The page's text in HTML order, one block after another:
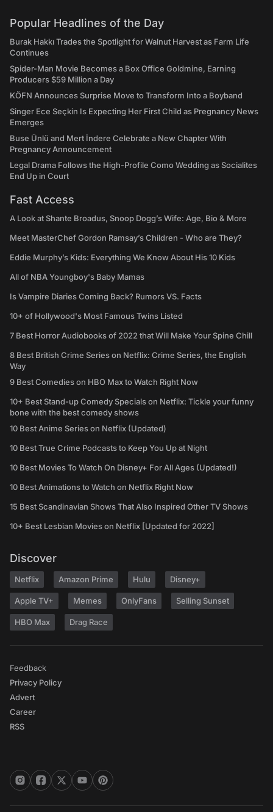
Popular Headlines of the Day
Burak Hakkı Trades the Spotlight for Walnut Harvest as Farm Life
Continues
Spider-Man Movie Becomes a Box Office Goldmine, Earning
Producers $59 Million a Day
KÖFN Announces Surprise Move to Transform Into a Boyband
Singer Ece Seçkin Is Expecting Her First Child as Pregnancy News
Emerges
Buse Ünlü and Mert İndere Celebrate a New Chapter With
Pregnancy Announcement
Legal Drama Follows the High-Profile Como Wedding as Socialites
End Up in Court
Fast Access
A Look at Shante Broadus, Snoop Dogg’s Wife: Age, Bio & More
Meet MasterChef Gordon Ramsay’s Children - Who are They?
Eddie Murphy’s Kids: Everything We Know About His 10 Kids
All of NBA Youngboy's Baby Mamas
Is Vampire Diaries Coming Back? Rumors VS. Facts
10+ of Hollywood's Most Famous Twins Listed
7 Best Horror Audiobooks of 2022 that Will Make Your Spine Chill
8 Best British Crime Series on Netflix: Crime Series, the English
Way
9 Best Comedies on HBO Max to Watch Right Now
10+ Best Stand-up Comedy Specials on Netflix: Tickle your funny
bone with the best comedy shows
10 Best Anime Series on Netflix (Updated)
10 Best True Crime Podcasts to Keep You Up at Night
10 Best Movies To Watch On Disney+ For All Ages (Updated!)
10 Best Animations to Watch on Netflix Right Now
15 Best Scandinavian Shows That Also Inspired Other TV Shows
10+ Best Lesbian Movies on Netflix [Updated for 2022]
Discover
Netflix Amazon Prime Hulu Disney+
Apple TV+ Memes OnlyFans Selling Sunset
HBO Max Drag Race
Feedback
Privacy Policy
Advert
Career
RSS